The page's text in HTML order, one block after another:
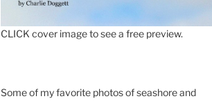
CLICK cover image to see a free preview.
Some of my favorite photos of seashore and